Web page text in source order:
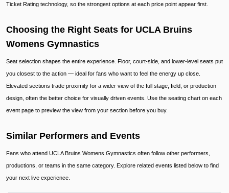
Ticket Rating technology, so the strongest options at each price point appear first.
Choosing the Right Seats for UCLA Bruins
Womens Gymnastics
Seat selection shapes the entire experience. Floor, court-side, and lower-level seats put
you closest to the action — ideal for fans who want to feel the energy up close.
Elevated sections trade proximity for a wider view of the full stage, field, or production
design, often the better choice for visually driven events. Use the seating chart on each
event page to preview the view from your section before you buy.
Similar Performers and Events
Fans who attend UCLA Bruins Womens Gymnastics often follow other performers,
productions, or teams in the same category. Explore related events listed below to find
your next live experience.